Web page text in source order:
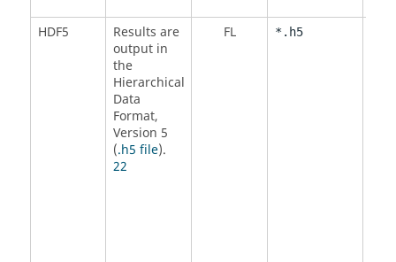
HDF5
Results are
output in
the
Hierarchical
Data
Format,
Version 5
(.h5 file).
22
FL *.h5